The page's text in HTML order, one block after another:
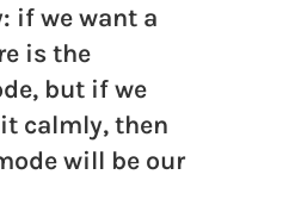
if we want a
is the
but if we
calmly, then
will be our